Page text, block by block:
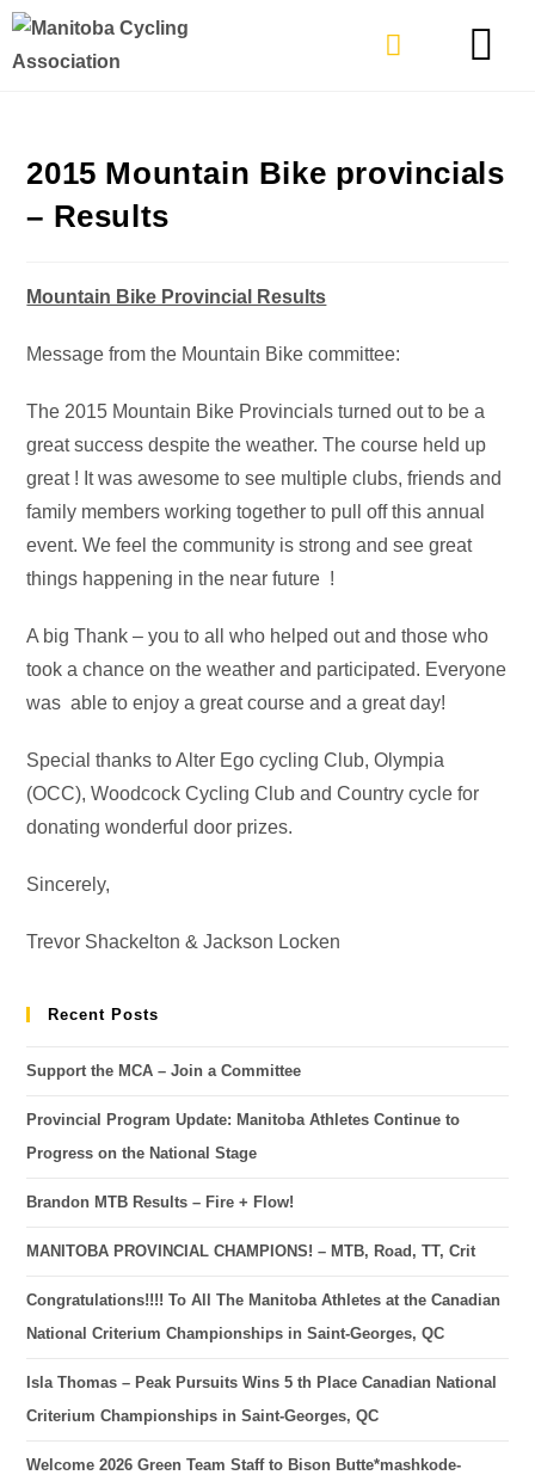
2015 Mountain Bike provincials
– Results
Mountain Bike Provincial Results
Message from the Mountain Bike committee:
The 2015 Mountain Bike Provincials turned out to be a
great success despite the weather. The course held up
great ! It was awesome to see multiple clubs, friends and
family members working together to pull off this annual
event. We feel the community is strong and see great
things happening in the near future !
A big Thank – you to all who helped out and those who
took a chance on the weather and participated. Everyone
was able to enjoy a great course and a great day!
Special thanks to Alter Ego cycling Club, Olympia
(OCC), Woodcock Cycling Club and Country cycle for
donating wonderful door prizes.
Sincerely,
Trevor Shackelton & Jackson Locken
Recent Posts
Support the MCA – Join a Committee
Provincial Program Update: Manitoba Athletes Continue to
Progress on the National Stage
Brandon MTB Results – Fire + Flow!
MANITOBA PROVINCIAL CHAMPIONS! – MTB, Road, TT, Crit
Congratulations!!!! To All The Manitoba Athletes at the Canadian
National Criterium Championships in Saint-Georges, QC
Isla Thomas – Peak Pursuits Wins 5 th Place Canadian National
Criterium Championships in Saint-Georges, QC
Welcome 2026 Green Team Staff to Bison Butte*mashkode-